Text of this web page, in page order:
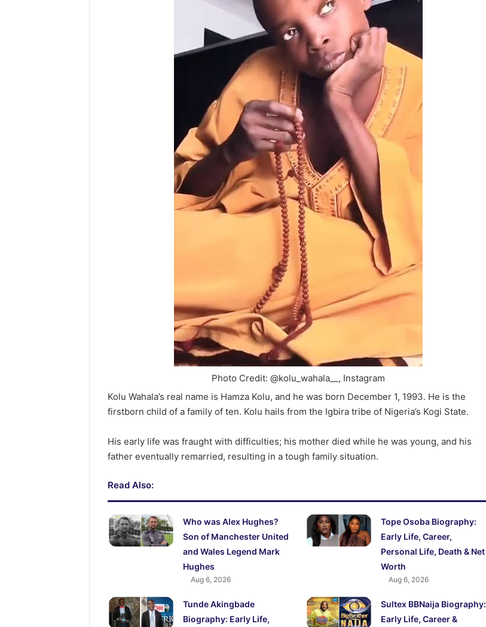
Photo Credit: @kolu_wahala__, Instagram
Kolu Wahala’s real name is Hamza Kolu, and he was born December 1, 1993. He is the
firstborn child of a family of ten. Kolu hails from the Igbira tribe of Nigeria’s Kogi State.
His early life was fraught with difficulties; his mother died while he was young, and his
father eventually remarried, resulting in a tough family situation.
Read Also:
Who was Alex Hughes?
Son of Manchester United
and Wales Legend Mark
Hughes
Aug 6, 2026
Tope Osoba Biography:
Early Life, Career,
Personal Life, Death & Net
Worth
Aug 6, 2026
Tunde Akingbade
Biography: Early Life,
Sultex BBNaija Biography:
Early Life, Career &